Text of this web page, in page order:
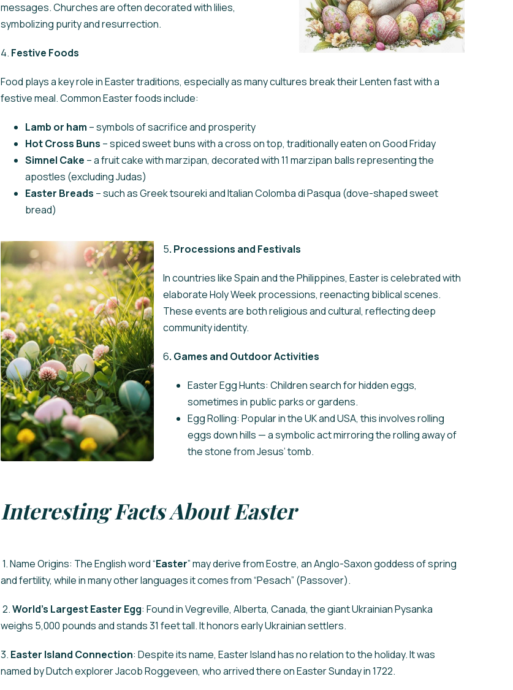
messages. Churches are often decorated with lilies,
symbolizing purity and resurrection.
4. Festive Foods
Food plays a key role in Easter traditions, especially as many cultures break their Lenten fast with a
festive meal. Common Easter foods include:
Lamb or ham – symbols of sacrifice and prosperity
Hot Cross Buns – spiced sweet buns with a cross on top, traditionally eaten on Good Friday
Simnel Cake – a fruit cake with marzipan, decorated with 11 marzipan balls representing the
apostles (excluding Judas)
Easter Breads – such as Greek tsoureki and Italian Colomba di Pasqua (dove-shaped sweet
bread)
5. Processions and Festivals
In countries like Spain and the Philippines, Easter is celebrated with
elaborate Holy Week processions, reenacting biblical scenes.
These events are both religious and cultural, reflecting deep
community identity.
6. Games and Outdoor Activities
Easter Egg Hunts: Children search for hidden eggs,
sometimes in public parks or gardens.
Egg Rolling: Popular in the UK and USA, this involves rolling
eggs down hills — a symbolic act mirroring the rolling away of
the stone from Jesus’ tomb.
Interesting Facts About Easter
1. Name Origins: The English word “Easter” may derive from Eostre, an Anglo-Saxon goddess of spring
and fertility, while in many other languages it comes from “Pesach” (Passover).
2.World’s Largest Easter Egg: Found in Vegreville, Alberta, Canada, the giant Ukrainian Pysanka
weighs 5,000 pounds and stands 31 feet tall. It honors early Ukrainian settlers.
3. Easter Island Connection: Despite its name, Easter Island has no relation to the holiday. It was
named by Dutch explorer Jacob Roggeveen, who arrived there on Easter Sunday in 1722.